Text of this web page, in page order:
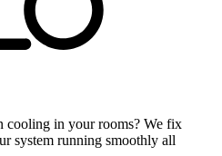
in your rooms? We fix
system running smoothly all